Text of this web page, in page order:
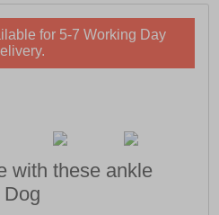
for 5-7 Working Day
with these ankle